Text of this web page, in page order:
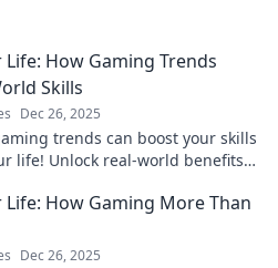
Life: How Gaming Trends
Skills
Dec 26, 2025
trends can boost your skills
life! Unlock real-world benefits
Life: How Gaming More Than
Dec 26, 2025